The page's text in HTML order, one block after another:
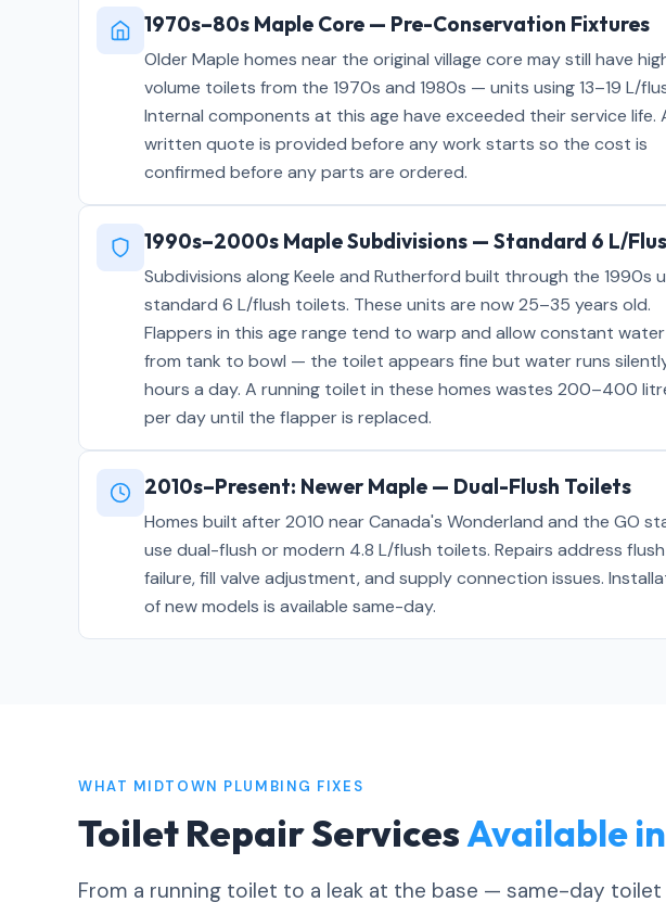
1970s–80s Maple Core — Pre-Conservation Fixtures
Older Maple homes near the original village core may still have
volume toilets from the 1970s and 1980s — units using 13–19 L/
Internal components at this age have exceeded their service life.
written quote is provided before any work starts so the cost is
confirmed before any parts are ordered.
1990s–2000s Maple Subdivisions — Standard 6 L/
Subdivisions along Keele and Rutherford built through the 1990s
standard 6 L/flush toilets. These units are now 25–35 years old.
Flappers in this age range tend to warp and allow constant
from tank to bowl — the toilet appears fine but water runs
hours a day. A running toilet in these homes wastes 200–400
per day until the flapper is replaced.
2010s–Present: Newer Maple — Dual-Flush Toilets
Homes built after 2010 near Canada's Wonderland and the GO
use dual-flush or modern 4.8 L/flush toilets. Repairs address
failure, fill valve adjustment, and supply connection issues.
of new models is available same-day.
WHAT MIDTOWN PLUMBING FIXES
Toilet Repair ServicesAvailable
From a running toilet to a leak at the base — same-day